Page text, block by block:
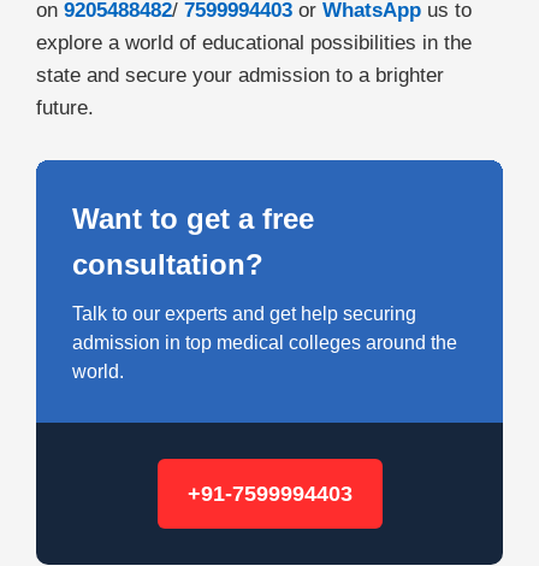
on 9205488482/ 7599994403 or WhatsApp us to
explore a world of educational possibilities in the
state and secure your admission to a brighter
future.
Want to get a free
consultation?
Talk to our experts and get help securing
admission in top medical colleges around the
world.
+91-7599994403